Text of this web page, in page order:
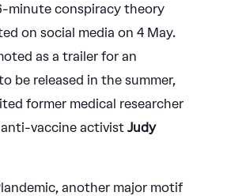
minute conspiracy theory
on social media on 4 May.
as a trailer for an
be released in the summer,
former medical researcher
vaccine activist Judy
another major motif